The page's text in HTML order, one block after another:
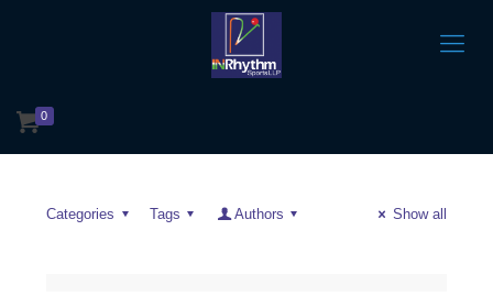
0
Categories Tags Authors Show all